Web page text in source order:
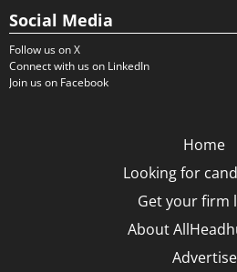
Social Media
Follow us on X
Connect with us on LinkedIn
Join us on Facebook
Home
Looking for
Get your firm
About
Advertise